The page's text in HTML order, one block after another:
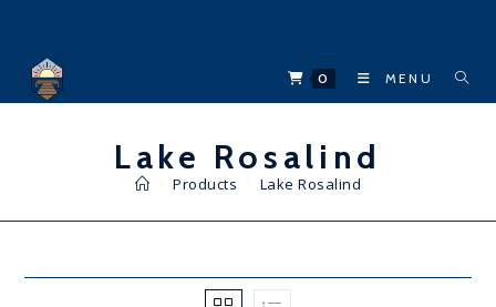
content
0 MENU
Lake Rosalind
Products Lake Rosalind